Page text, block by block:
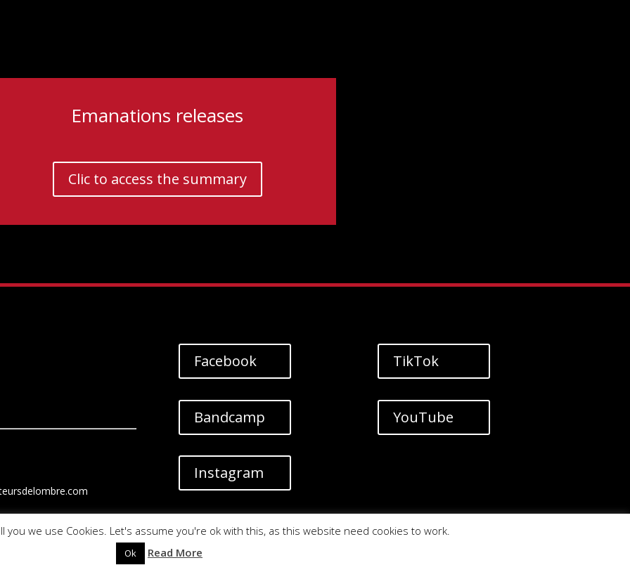
Emanations releases
Clic to access the summary
Facebook
Bandcamp
Instagram
TikTok
YouTube
you we use Cookies. Let's assume you're ok with this, as this website need cookies to work.
Ok Read More